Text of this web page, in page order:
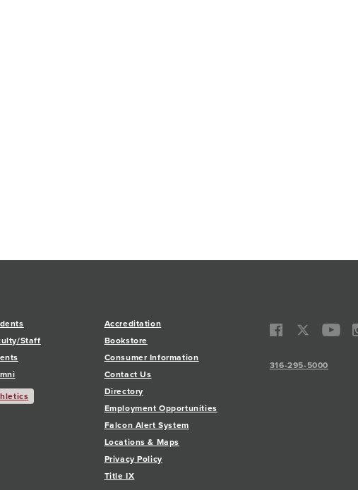
Staff
Accreditation
Bookstore
Consumer Information
Contact Us
Directory
Employment Opportunities
Falcon Alert System
Locations & Maps
Privacy Policy
Title IX
316-295-5000